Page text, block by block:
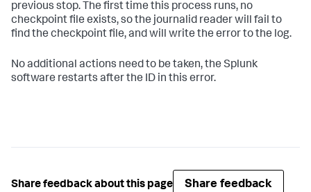
previous stop. The first time this process runs, no
checkpoint file exists, so the journalid reader will fail to
find the checkpoint file, and will write the error to the log.
No additional actions need to be taken, the Splunk
software restarts after the ID in this error.
Share feedback about this page Share feedback